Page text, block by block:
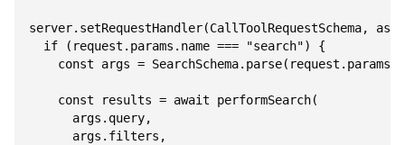
server.setRequestHandler(CallToolRequestSchema,
  if (request.params.name === "search") {
const args =
    const results = await performSearch(
      args.query,
      args.filters,